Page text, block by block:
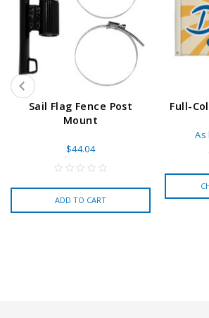
Sail Flag Fence Post
Mount
$44.04
ADD TO CART
Full-
As